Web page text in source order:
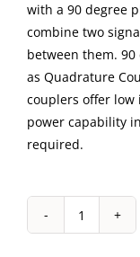
with a 90 degree
combine two
between them.
as Quadrature
couplers offer low
power capability
required.
IPP-